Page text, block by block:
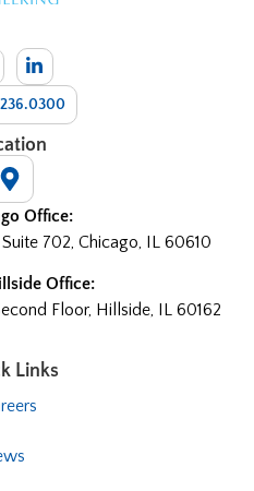
Office:
702, Chicago, IL 60610
Office:
Floor, Hillside, IL 60162
Links